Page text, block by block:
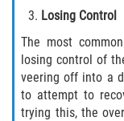
Losing Control
The most
losing control of
veering off into a
to attempt to
trying this, the